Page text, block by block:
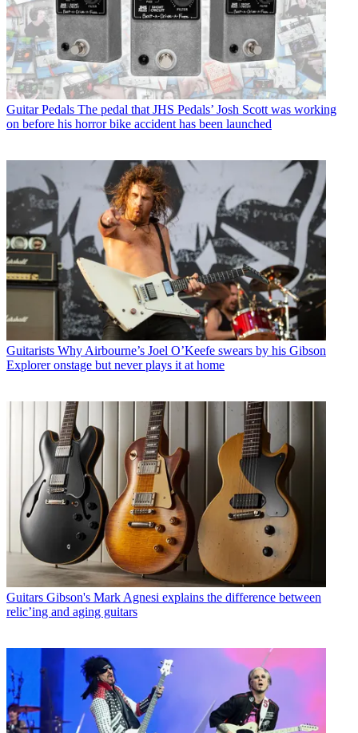
Guitar Pedals The pedal that JHS Pedals’ Josh Scott was working
on before his horror bike accident has been launched
Guitarists Why Airbourne’s Joel O’Keefe swears by his Gibson
Explorer onstage but never plays it at home
Guitars Gibson's Mark Agnesi explains the difference between
relic’ing and aging guitars